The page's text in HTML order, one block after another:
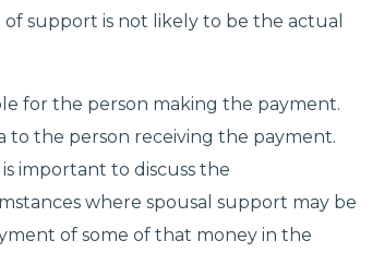
support is not likely to be the actual
for the person making the payment.
to the person receiving the payment.
important to discuss the
where spousal support may be
of some of that money in the